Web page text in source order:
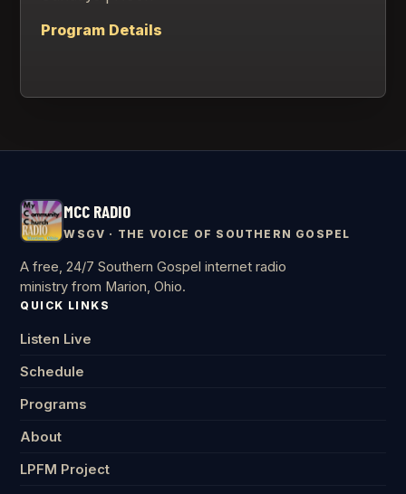
Program Details
MCC RADIO
WSGV · THE VOICE OF SOUTHERN GOSPEL
A free, 24/7 Southern Gospel internet radio
ministry from Marion, Ohio.
QUICK LINKS
Listen Live
Schedule
Programs
About
LPFM Project